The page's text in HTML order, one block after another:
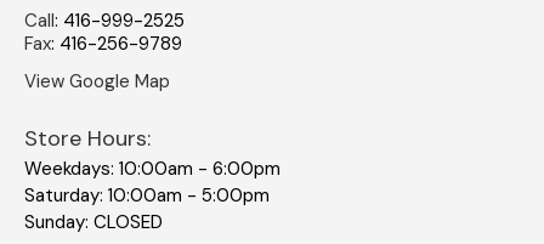
Call: 416-999-2525
Fax: 416-256-9789
View Google Map
Store Hours:
Weekdays: 10:00am - 6:00pm
Saturday: 10:00am - 5:00pm
Sunday: CLOSED